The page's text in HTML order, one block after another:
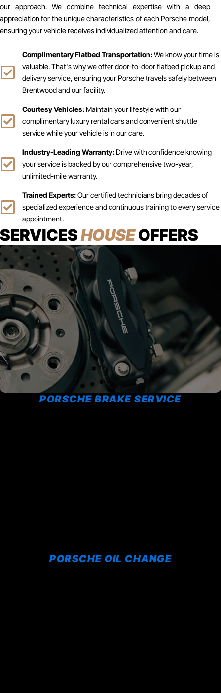
our approach. We combine technical expertise with a deep
appreciation for the unique characteristics of each Porsche model,
ensuring your vehicle receives individualized attention and care.
Complimentary Flatbed Transportation:We know your time is
valuable. That's why we offer door-to-door flatbed pickup and
delivery service, ensuring your Porsche travels safely between
Brentwood and our facility.
Courtesy Vehicles: Maintain your lifestyle with our
complimentary luxury rental cars and convenient shuttle
service while your vehicle is in our care.
Industry-Leading Warranty: Drive with confidence knowing
your service is backed by our comprehensive two-year,
unlimited-mile warranty.
Trained Experts:Our certified technicians bring decades of
specialized experience and continuous training to every service
appointment.
SERVICESHOUSEOFFERS
PORSCHE BRAKE SERVICE
PORSCHE OIL CHANGE